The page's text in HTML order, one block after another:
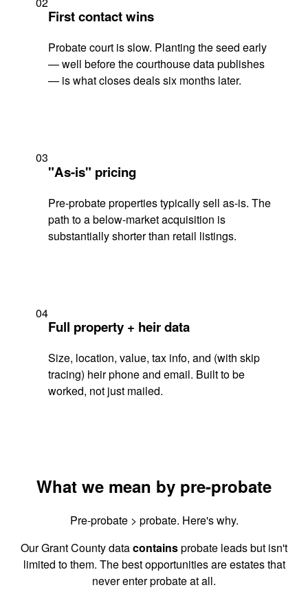
First contact wins
Probate court is slow. Planting the seed early
— well before the courthouse data publishes
— is what closes deals six months later.
03
"As-is" pricing
Pre-probate properties typically sell as-is. The
path to a below-market acquisition is
substantially shorter than retail listings.
04
Full property + heir data
Size, location, value, tax info, and (with skip
tracing) heir phone and email. Built to be
worked, not just mailed.
What we mean by pre-probate
Pre-probate > probate. Here's why.
Our Grant County datacontainsprobate leads but isn't
limited to them. The best opportunities are estates that
never enter probate at all.